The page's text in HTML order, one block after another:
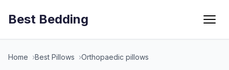
Best Bedding Menu
Home Best Pillows Orthopaedic pillows